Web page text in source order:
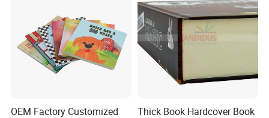
OEM Factory Customized
Thick Book Hardcover Book